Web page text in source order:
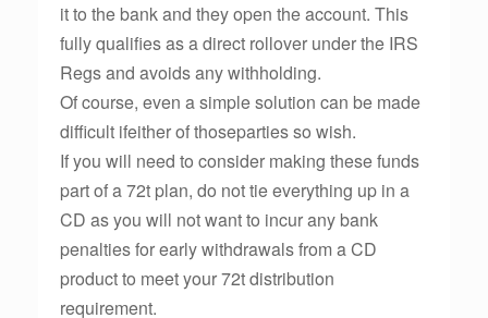
it to the bank and they open the account. This
fully qualifies as a direct rollover under the IRS
Regs and avoids any withholding.
Of course, even a simple solution can be made
difficult ifeither of thoseparties so wish.
If you will need to consider making these funds
part of a 72t plan, do not tie everything up in a
CD as you will not want to incur any bank
penalties for early withdrawals from a CD
product to meet your 72t distribution
requirement.